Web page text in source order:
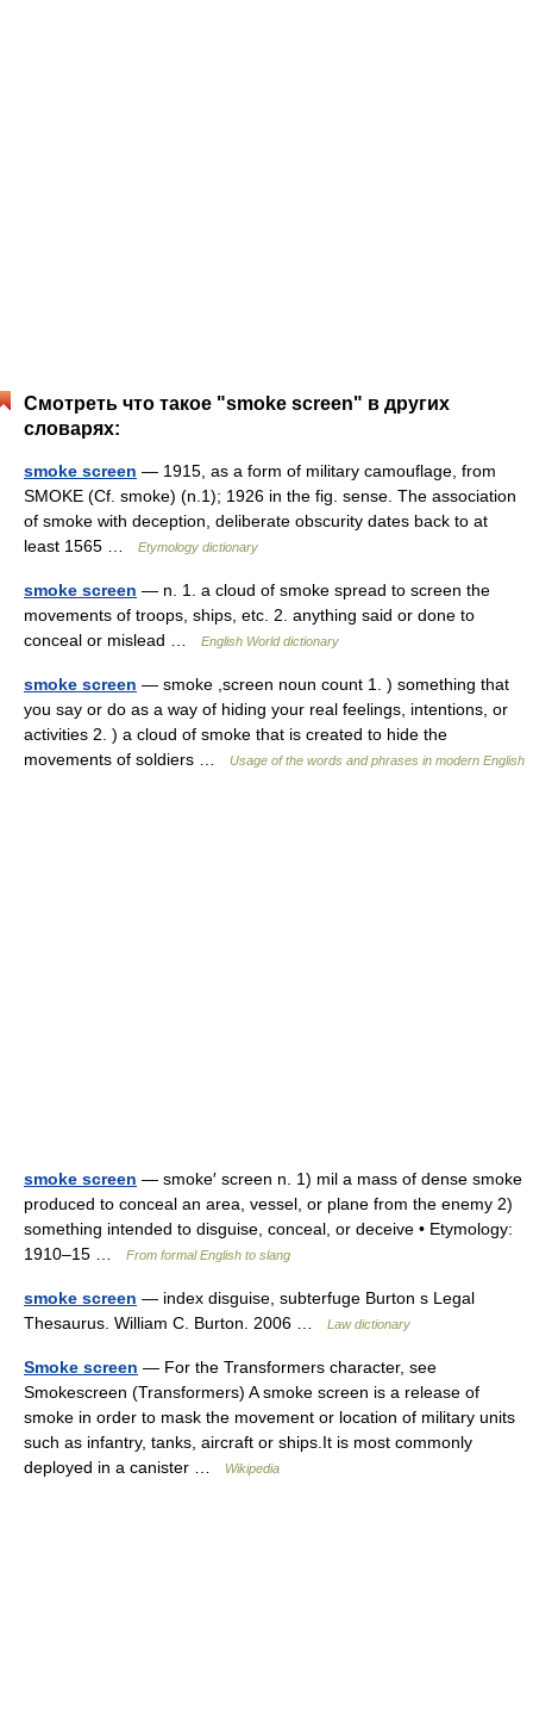
Смотреть что такое "smoke screen" в других
словарях:
smoke screen — 1915, as a form of military camouflage, from
SMOKE (Cf. smoke) (n.1); 1926 in the fig. sense. The association
of smoke with deception, deliberate obscurity dates back to at
least 1565 …
Etymology dictionary
smoke screen — n. 1. a cloud of smoke spread to screen the
movements of troops, ships, etc. 2. anything said or done to
conceal or mislead …
English World dictionary
smoke screen — smoke ,screen noun count 1. ) something that
you say or do as a way of hiding your real feelings, intentions, or
activities 2. ) a cloud of smoke that is created to hide the
movements of soldiers …
Usage of the words and phrases in modern English
smoke screen — smoke′ screen n. 1) mil a mass of dense smoke
produced to conceal an area, vessel, or plane from the enemy 2)
something intended to disguise, conceal, or deceive • Etymology:
1910–15 …
From formal English to slang
smoke screen — index disguise, subterfuge Burton s Legal
Thesaurus. William C. Burton. 2006 …
Law dictionary
Smoke screen — For the Transformers character, see
Smokescreen (Transformers) A smoke screen is a release of
smoke in order to mask the movement or location of military units
such as infantry, tanks, aircraft or ships.It is most commonly
deployed in a canister …
Wikipedia